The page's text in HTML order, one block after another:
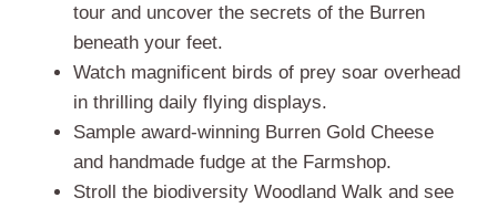
tour and uncover the secrets of the Burren
beneath your feet.
Watch magnificent birds of prey soar overhead
in thrilling daily flying displays.
Sample award-winning Burren Gold Cheese
and handmade fudge at the Farmshop.
Stroll the biodiversity Woodland Walk and see